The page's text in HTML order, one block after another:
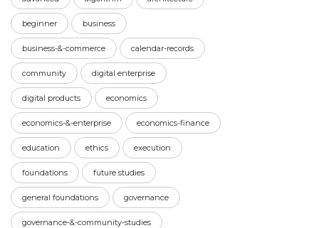
beginner business
business-&-commerce calendar-records
community digital enterprise
digital products economics
economics-&-enterprise economics-finance
education ethics execution
foundations future studies
general foundations governance
governance-&-community-studies